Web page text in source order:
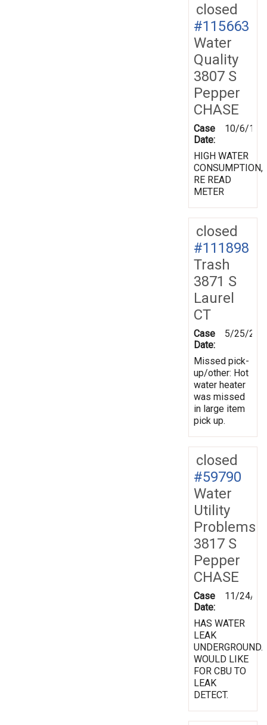
closed
#115663
Water
Quality
3807 S
Pepper
CHASE
Case
Date:
10/6/
HIGH WATER
CONSUMPTION,
RE READ
METER
closed
#111898
Trash
3871 S
Laurel
CT
Case
Date:
5/25/
Missed pick-
up/other: Hot
water heater
was missed
in large item
pick up.
closed
#59790
Water
Utility
Problems
3817 S
Pepper
CHASE
Case
Date:
11/24/
HAS WATER
LEAK
UNDERGROUND.
WOULD LIKE
FOR CBU TO
LEAK
DETECT.